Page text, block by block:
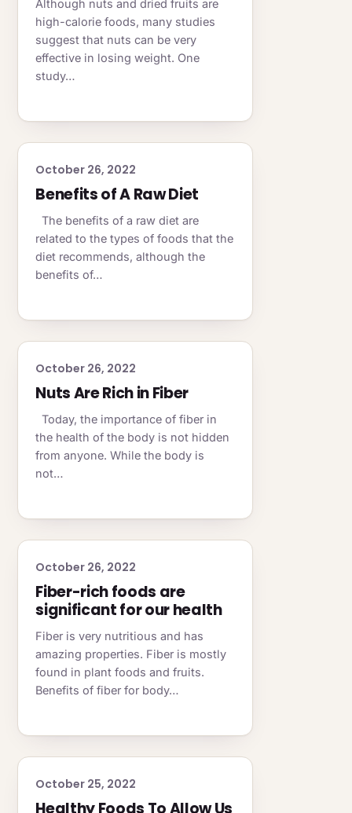
Although nuts and dried fruits are
high-calorie foods, many studies
suggest that nuts can be very
effective in losing weight. One
study…
October 26, 2022
Benefits of A Raw Diet
The benefits of a raw diet are
related to the types of foods that the
diet recommends, although the
benefits of…
October 26, 2022
Nuts Are Rich in Fiber
Today, the importance of fiber in
the health of the body is not hidden
from anyone. While the body is
not…
October 26, 2022
Fiber-rich foods are
significant for our health
Fiber is very nutritious and has
amazing properties. Fiber is mostly
found in plant foods and fruits.
Benefits of fiber for body…
October 25, 2022
Healthy Foods To Allow Us